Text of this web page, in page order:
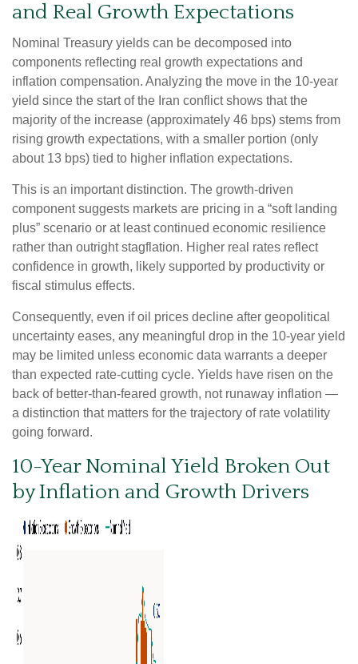
and Real Growth Expectations
Nominal Treasury yields can be decomposed into
components reflecting real growth expectations and
inflation compensation. Analyzing the move in the 10-year
yield since the start of the Iran conflict shows that the
majority of the increase (approximately 46 bps) stems from
rising growth expectations, with a smaller portion (only
about 13 bps) tied to higher inflation expectations.
This is an important distinction. The growth-driven
component suggests markets are pricing in a “soft landing
plus” scenario or at least continued economic resilience
rather than outright stagflation. Higher real rates reflect
confidence in growth, likely supported by productivity or
fiscal stimulus effects.
Consequently, even if oil prices decline after geopolitical
uncertainty eases, any meaningful drop in the 10-year yield
may be limited unless economic data warrants a deeper
than expected rate-cutting cycle. Yields have risen on the
back of better-than-feared growth, not runaway inflation —
a distinction that matters for the trajectory of rate volatility
going forward.
10-Year Nominal Yield Broken Out
by Inflation and Growth Drivers